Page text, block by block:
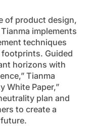
of product design,
implements
techniques
Guided
horizons with
Tianma
White Paper,”
plan and
to create a